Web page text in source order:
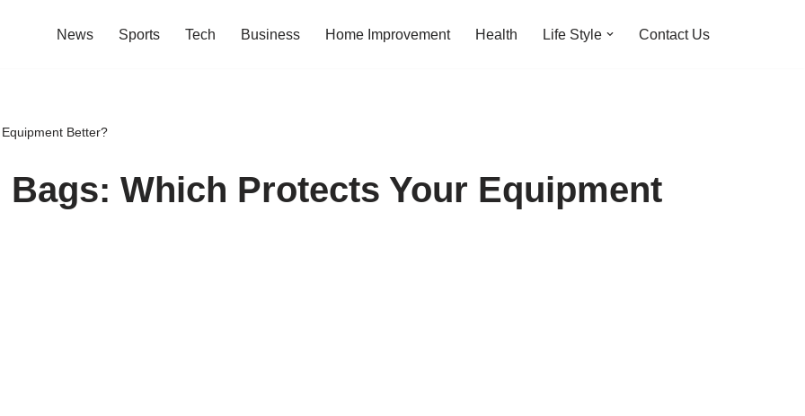
News Sports Tech Business Home Improvement Health Life Style Contact Us
Better?
Bags: Which Protects Your Equipment